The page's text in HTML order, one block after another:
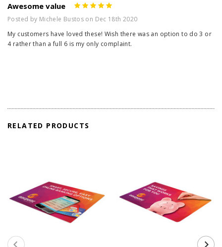
Awesome value
5
Posted by Michele Bustos on Dec 18th 2020
My customers have loved these! Wish there was an option to do 3 or
4 rather than a full 6 is my only complaint.
RELATED PRODUCTS